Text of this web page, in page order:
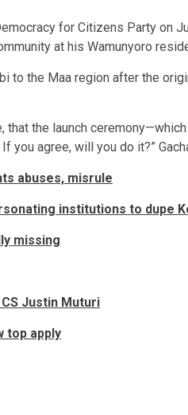
for Citizens Party on
at his Wamunyoro
to the Maa region after the
that the launch
you agree, will you do it?”
abuses, misrule
institutions to dupe
missing
Justin Muturi
top apply